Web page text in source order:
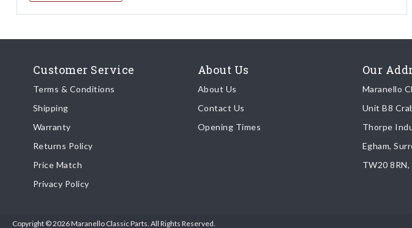
Customer Service
Terms & Conditions
Shipping
Warranty
Returns Policy
Price Match
Privacy Policy
About Us
About Us
Contact Us
Opening Times
Our
Maranello
Unit B8
Thorpe
Egham,
TW20 8RN,
Copyright © 2026 Maranello Classic Parts. All Rights Reserved.